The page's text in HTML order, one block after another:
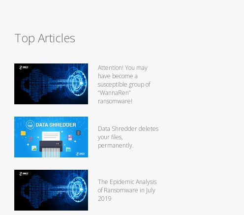
Top Articles
Attention! You may
have become a
susceptible group of
“WannaRen”
ransomware!
Data Shredder deletes
your files,
permanently.
The Epidemic Analysis
of Ransomware in July
2019